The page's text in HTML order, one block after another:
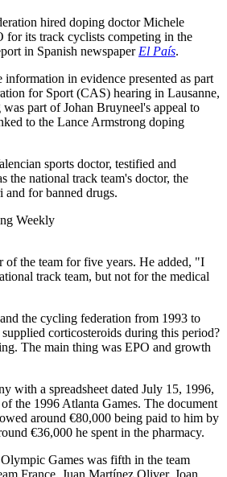
hired doping doctor Michele
for its track cyclists competing in the
in Spanish newspaper El País.
in evidence presented as part
for Sport (CAS) hearing in Lausanne,
part of Johan Bruyneel's appeal to
to the Lance Armstrong doping
sports doctor, testified and
the national track team's doctor, the
and for banned drugs.
Weekly
of the team for five years. He added, "I
track team, but not for the medical
the cycling federation from 1993 to
corticosteroids during this period?
The main thing was EPO and growth
with a spreadsheet dated July 15, 1996,
the 1996 Atlanta Games. The document
around €80,000 being paid to him by
€36,000 he spent in the pharmacy.
Games was fifth in the team
France. Juan Martínez Oliver, Joan